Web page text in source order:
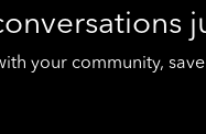
your community,